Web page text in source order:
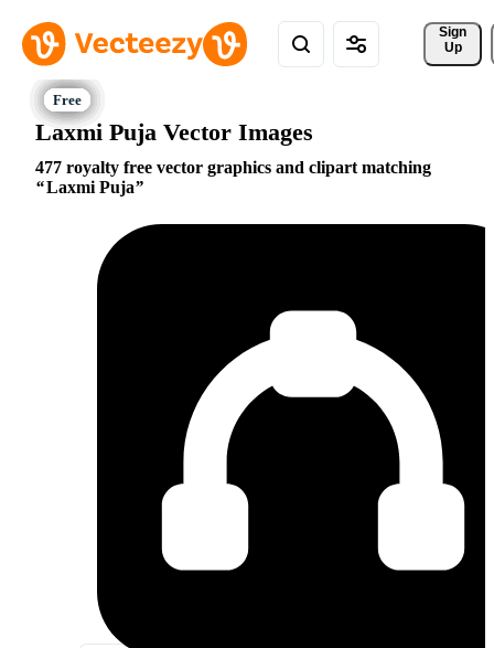
Sign
Up
Laxmi Puja Vector Images
477 royalty free vector graphics and clipart matching
Laxmi Puja